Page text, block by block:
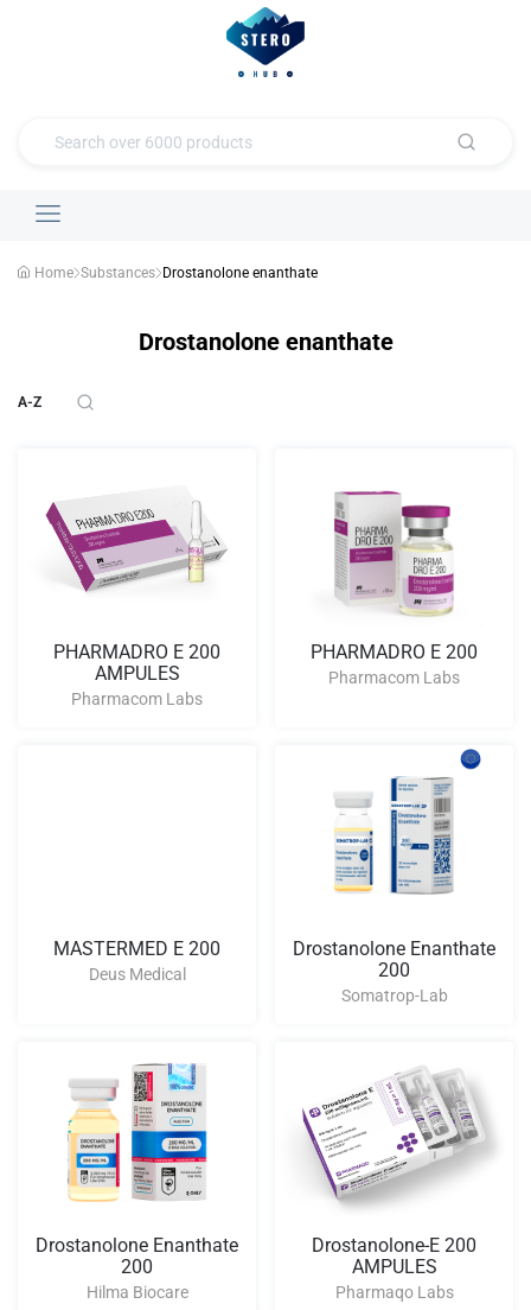
Home Substances Drostanolone enanthate
Drostanolone enanthate
A-Z
PHARMADRO E 200
AMPULES
Pharmacom Labs
PHARMADRO E 200
Pharmacom Labs
MASTERMED E 200
Deus Medical
Drostanolone Enanthate
200
Somatrop-Lab
Drostanolone Enanthate
200
Hilma Biocare
Drostanolone-E 200
AMPULES
Pharmaqo Labs